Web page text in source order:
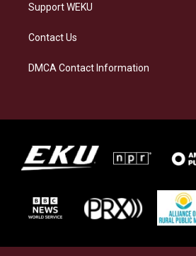
Support WEKU
Contact Us
DMCA Contact Information